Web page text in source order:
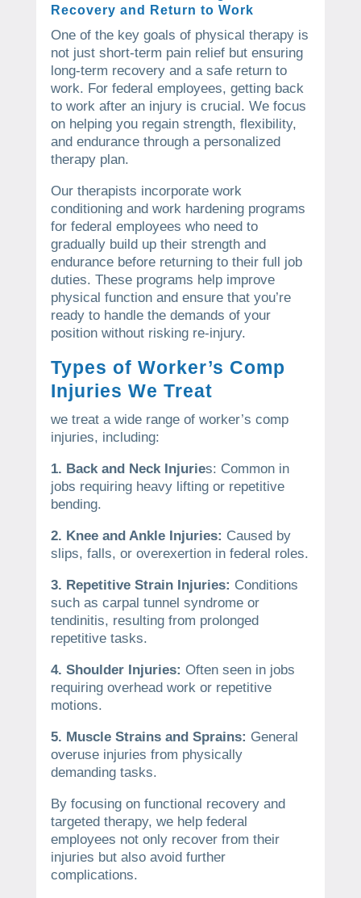
Recovery and Return to Work
One of the key goals of physical therapy is
not just short-term pain relief but ensuring
long-term recovery and a safe return to
work. For federal employees, getting back
to work after an injury is crucial. We focus
on helping you regain strength, flexibility,
and endurance through a personalized
therapy plan.
Our therapists incorporate work
conditioning and work hardening programs
for federal employees who need to
gradually build up their strength and
endurance before returning to their full job
duties. These programs help improve
physical function and ensure that you’re
ready to handle the demands of your
position without risking re-injury.
Types of Worker’s Comp
Injuries We Treat
we treat a wide range of worker’s comp
injuries, including:
1. Back and Neck Injuries: Common in
jobs requiring heavy lifting or repetitive
bending.
2. Knee and Ankle Injuries: Caused by
slips, falls, or overexertion in federal roles.
3. Repetitive Strain Injuries: Conditions
such as carpal tunnel syndrome or
tendinitis, resulting from prolonged
repetitive tasks.
4. Shoulder Injuries: Often seen in jobs
requiring overhead work or repetitive
motions.
5. Muscle Strains and Sprains: General
overuse injuries from physically
demanding tasks.
By focusing on functional recovery and
targeted therapy, we help federal
employees not only recover from their
injuries but also avoid further
complications.